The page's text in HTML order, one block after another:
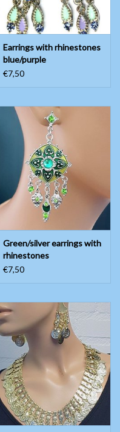
Earrings with rhinestones
blue/purple
€7,50
Green/silver earrings with
rhinestones
€7,50